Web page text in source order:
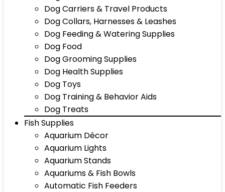
Dog Carriers & Travel Products
Dog Collars, Harnesses & Leashes
Dog Feeding & Watering Supplies
Dog Food
Dog Grooming Supplies
Dog Health Supplies
Dog Toys
Dog Training & Behavior Aids
Dog Treats
Fish Supplies
Aquarium Décor
Aquarium Lights
Aquarium Stands
Aquariums & Fish Bowls
Automatic Fish Feeders